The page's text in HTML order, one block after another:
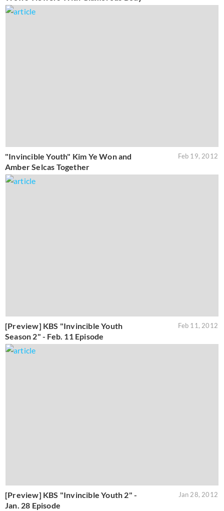
"Invincible Youth" Kim Ye Won and
Amber Selcas Together
Feb 19, 2012
[Preview] KBS "Invincible Youth
Season 2" - Feb. 11 Episode
Feb 11, 2012
[Preview] KBS "Invincible Youth 2" -
Jan. 28 Episode
Jan 28, 2012